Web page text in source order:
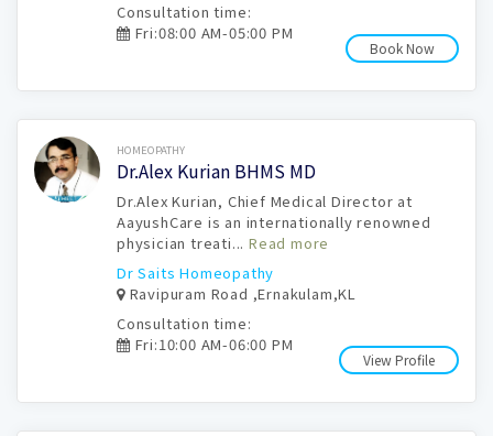
Book Now
Consultation time:
Fri:08:00 AM-05:00 PM
Book Now HOMEOPATHY
Dr.Alex Kurian BHMS MD
Dr.Alex Kurian, Chief Medical Director at
AayushCare is an internationally renowned
physician treati...Read more
Dr Saits Homeopathy
Ravipuram Road ,Ernakulam,KL
View Profile
Consultation time:
Fri:10:00 AM-06:00 PM